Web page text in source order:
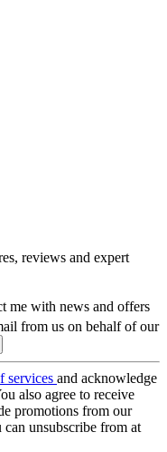
reviews and expert
me with news and offers
from us on behalf of our
services and acknowledge
also agree to receive
promotions from our
unsubscribe from at